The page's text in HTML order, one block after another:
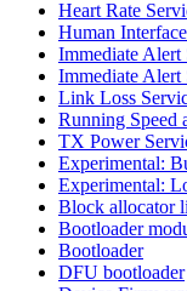
Heart Rate
Human
Immediate Alert
Immediate Alert
Link Loss
Running Speed
TX Power
Experimental:
Experimental:
Block allocator
Bootloader
Bootloader
DFU bootloader